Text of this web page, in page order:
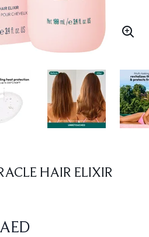
HAIR ELIXIR
of 5
RETAIL PRICE:
PRICE: